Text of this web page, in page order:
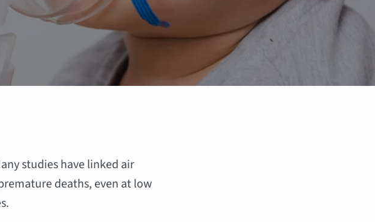
studies have linked air
deaths, even at low